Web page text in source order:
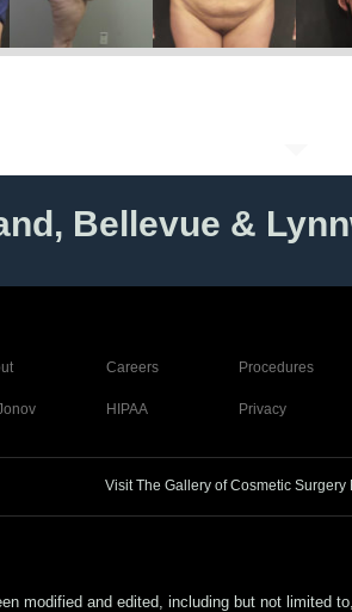
Bellevue &
Careers Procedures
HIPAA Privacy
Visit The Gallery of Cosmetic Surgery
modified and edited, including but not